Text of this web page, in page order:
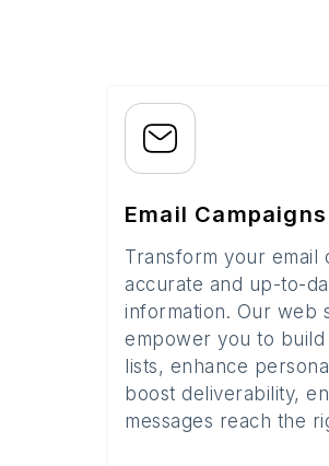
Email Campaigns
Transform your email
accurate and up-to-
information. Our web
empower you to build
lists, enhance
boost deliverability,
messages reach the